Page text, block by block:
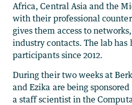
Africa, Central Asia and the
with their professional
gives them access to
industry contacts. The lab has
participants since 2012.
During their two weeks at
and Ezika are being
a staff scientist in the